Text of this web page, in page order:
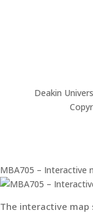
Deakin
MBA705 – Interactive
The interactive map